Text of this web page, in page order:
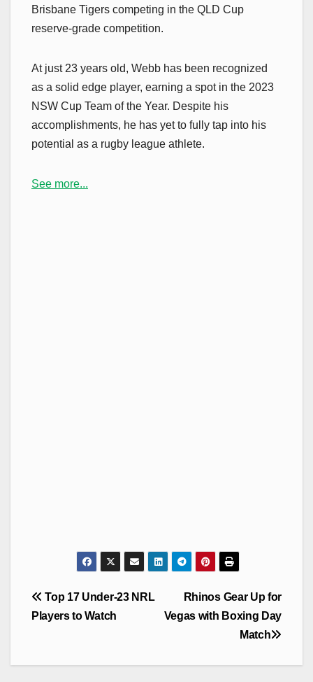
Brisbane Tigers competing in the QLD Cup
reserve-grade competition.
At just 23 years old, Webb has been recognized
as a solid edge player, earning a spot in the 2023
NSW Cup Team of the Year. Despite his
accomplishments, he has yet to fully tap into his
potential as a rugby league athlete.
See more...
Post
navigation
Rhinos Gear Up for
Vegas with Boxing Day
Match
Top 17 Under-23 NRL
Players to Watch